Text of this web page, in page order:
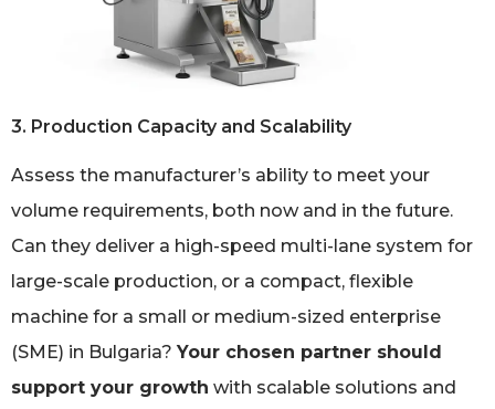
3. Production Capacity and Scalability
Assess the manufacturer’s ability to meet your
volume requirements, both now and in the future.
Can they deliver a high-speed multi-lane system for
large-scale production, or a compact, flexible
machine for a small or medium-sized enterprise
(SME) in Bulgaria? Your chosen partner should
support your growth with scalable solutions and